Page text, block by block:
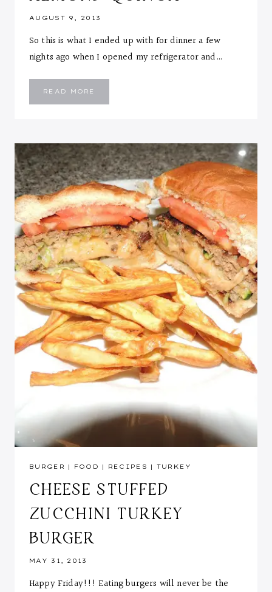
AUGUST 9, 2013
So this is what I ended up with for dinner a few
nights ago when I opened my refrigerator and…
READ MORE
VEGGIE
QUINOA
BURGER | FOOD | RECIPES | TURKEY
CHEESE STUFFED
ZUCCHINI TURKEY
BURGER
MAY 31, 2013
Happy Friday!!! Eating burgers will never be the